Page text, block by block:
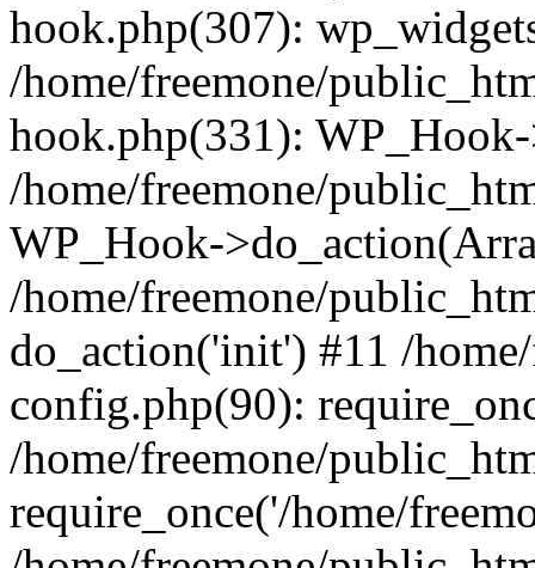
hook.php(307):
/home/freemone/
hook.php(331):
/home/freemone/
WP_Hook-
/home/freemone/
do_action('init') #11 /
config.php(90):
/home/freemone/
require_once('/home/